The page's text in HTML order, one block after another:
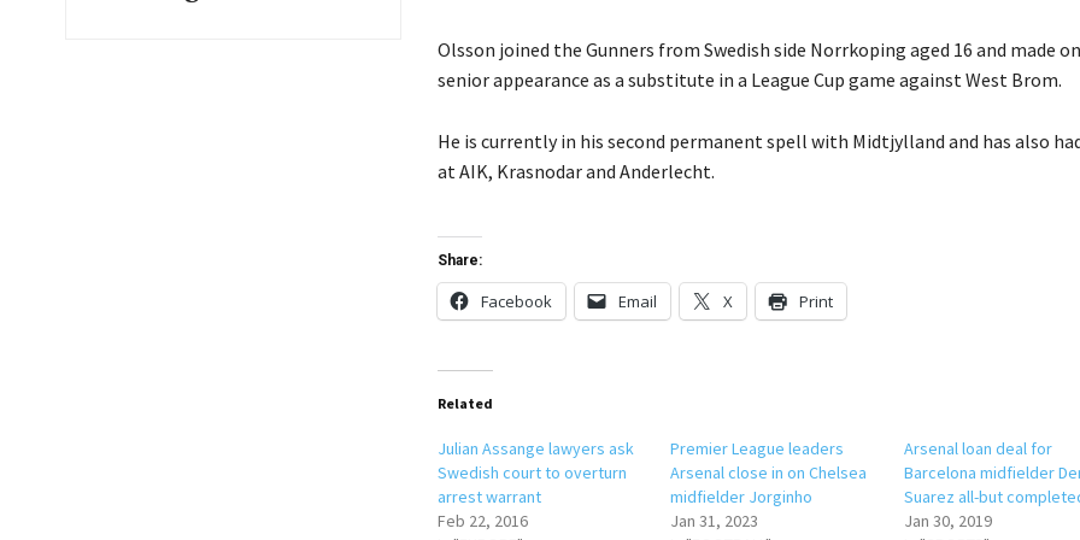
Olsson joined the Gunners from Swedish side Norrkoping aged 16 and made
senior appearance as a substitute in a League Cup game against West Brom.
He is currently in his second permanent spell with Midtjylland and has also
at AIK, Krasnodar and Anderlecht.
Share:
Facebook Email X Print
Related
Julian Assange lawyers ask
Swedish court to overturn
arrest warrant
Feb 22, 2016
Premier League leaders
Arsenal close in on Chelsea
midfielder Jorginho
Jan 31, 2023
Arsenal loan deal for
Barcelona midfielder
Suarez all-but
Jan 30, 2019